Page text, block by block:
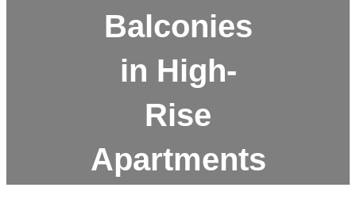
Balconies
in High-
Rise
Apartments